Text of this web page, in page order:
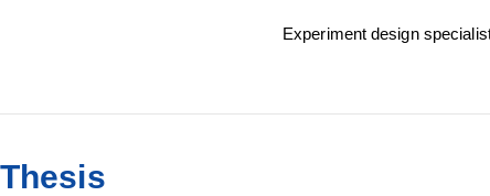
Experiment design
Thesis